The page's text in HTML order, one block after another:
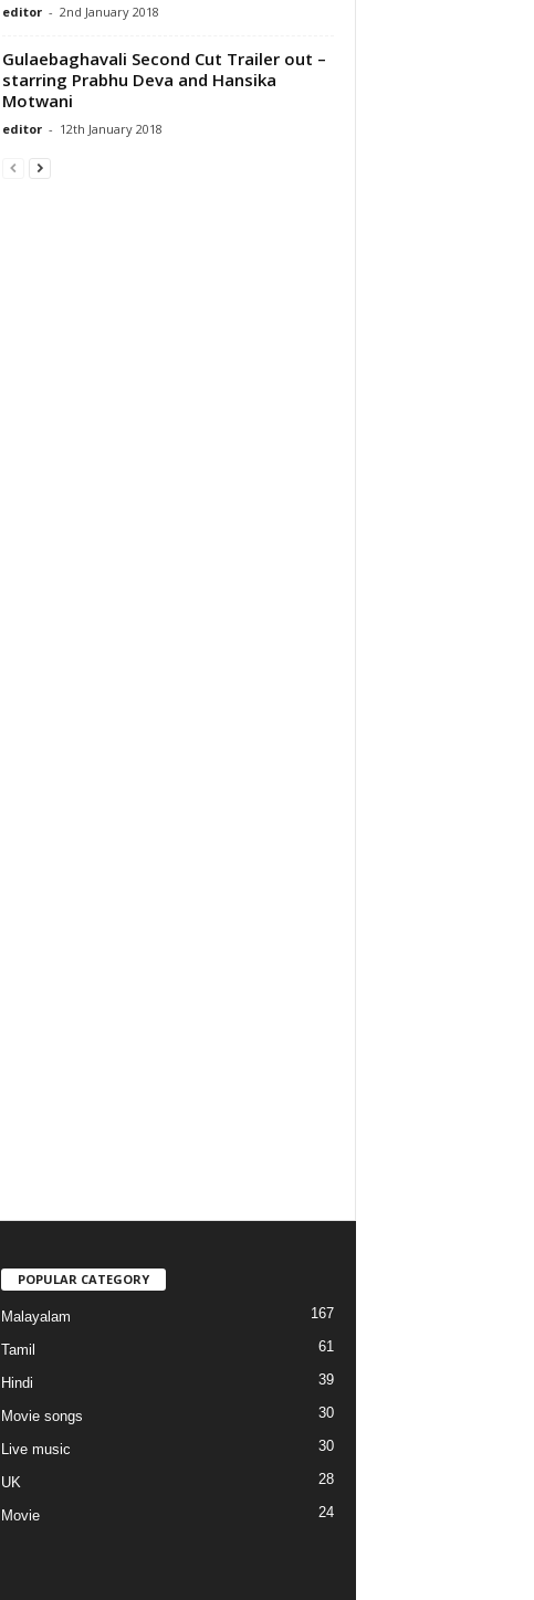
editor - 2nd January 2018
Gulaebaghavali Second Cut Trailer out –
starring Prabhu Deva and Hansika
Motwani
editor - 12th January 2018
POPULAR CATEGORY
Malayalam 167
Tamil 61
Hindi 39
Movie songs 30
Live music 30
UK 28
Movie 24